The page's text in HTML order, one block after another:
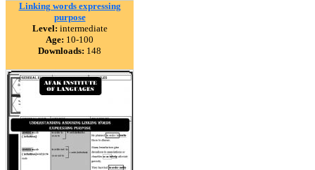
Linking words expressing
purpose
Level: intermediate
Age: 10-100
Downloads: 148